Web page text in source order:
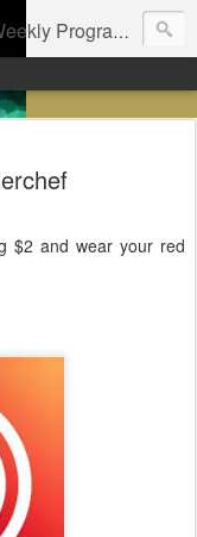
Program for Coffs Harbour Scouts
$2 and wear your red